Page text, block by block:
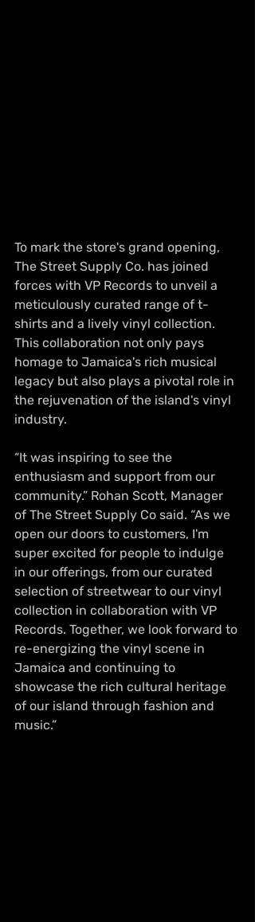
To mark the store's grand opening,
The Street Supply Co. has joined
forces with VP Records to unveil a
meticulously curated range of t-
shirts and a lively vinyl collection.
This collaboration not only pays
homage to Jamaica's rich musical
legacy but also plays a pivotal role in
the rejuvenation of the island's vinyl
industry.
“It was inspiring to see the
enthusiasm and support from our
community.” Rohan Scott, Manager
of The Street Supply Co said. “As we
open our doors to customers, I'm
super excited for people to indulge
in our offerings, from our curated
selection of streetwear to our vinyl
collection in collaboration with VP
Records. Together, we look forward to
re-energizing the vinyl scene in
Jamaica and continuing to
showcase the rich cultural heritage
of our island through fashion and
music.”